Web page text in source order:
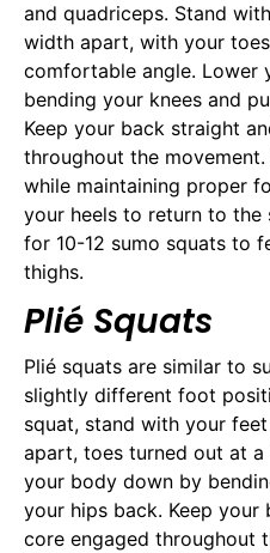
and quadriceps. Stand
width apart, with your
comfortable angle. Lower
bending your knees and
Keep your back straight
throughout the
while maintaining proper
your heels to return to the
for 10-12 sumo squats to
thighs.
Plié Squats
Plié squats are similar to
slightly different foot
squat, stand with your
apart, toes turned out at
your body down by
your hips back. Keep
core engaged throughout